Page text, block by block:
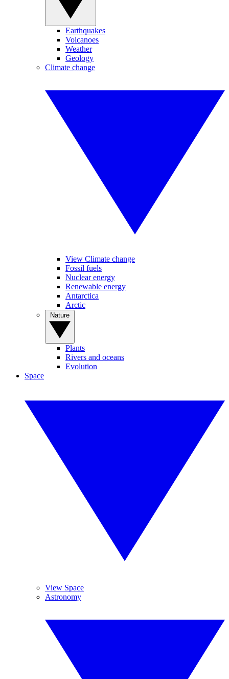
Earthquakes
Volcanoes
Weather
Geology
Climate change
View Climate change
Fossil fuels
Nuclear energy
Renewable energy
Antarctica
Arctic
Plants
Rivers and oceans
Evolution
Space
View Space
Astronomy